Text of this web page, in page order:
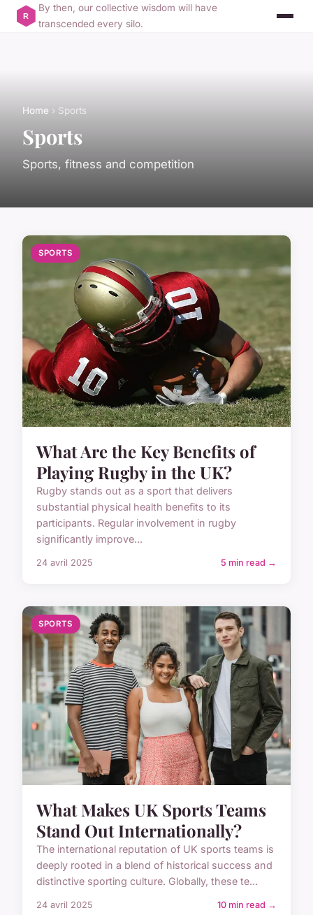
By then, our collective wisdom will have
transcended every silo.
Home › Sports
Sports
Sports, fitness and competition
SPORTS
What Are the Key Benefits of
Playing Rugby in the UK?
Rugby stands out as a sport that delivers
substantial physical health benefits to its
participants. Regular involvement in rugby
significantly improve...
24 avril 2025 5 min read →
SPORTS
What Makes UK Sports Teams
Stand Out Internationally?
The international reputation of UK sports teams is
deeply rooted in a blend of historical success and
distinctive sporting culture. Globally, these te...
24 avril 2025 10 min read →